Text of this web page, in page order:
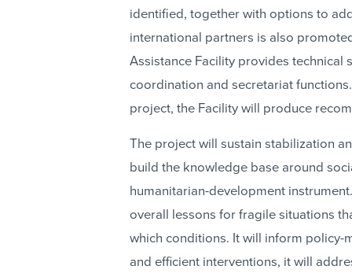
identified, together with options to
international partners is also
Assistance Facility provides
coordination and secretariat
project, the Facility will produce
The project will sustain stabilization
build the knowledge base around
humanitarian-development
overall lessons for fragile situations
which conditions. It will inform
and efficient interventions, it will